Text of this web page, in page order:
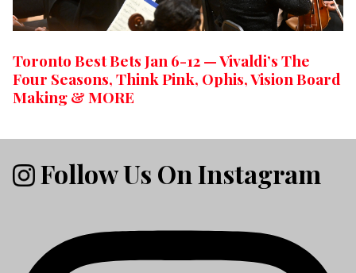
Toronto Best Bets Jan 6-12 — Vivaldi’s The
Four Seasons, Think Pink, Ophis, Vision Board
Making & MORE
Follow Us On Instagram